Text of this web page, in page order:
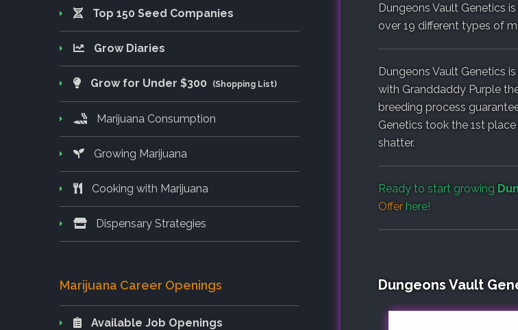
Dungeons Vault Genetics
over 19 different types of
Dungeons Vault Genetics
with Granddaddy Purple
breeding process
Genetics took the 1st
shatter.
Ready to start growing
Offer here!
Dungeons Vault
Top 150 Seed Companies
Grow Diaries
Grow for Under $300 (Shopping List)
Marijuana Consumption
Growing Marijuana
Cooking with Marijuana
Dispensary Strategies
Marijuana Career Openings
Available Job Openings